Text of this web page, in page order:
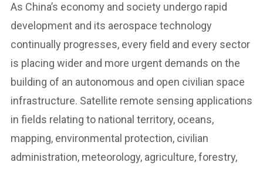
As China’s economy and society undergo rapid
development and its aerospace technology
continually progresses, every field and every sector
is placing wider and more urgent demands on the
building of an autonomous and open civilian space
infrastructure. Satellite remote sensing applications
in fields relating to national territory, oceans,
mapping, environmental protection, civilian
administration, meteorology, agriculture, forestry,